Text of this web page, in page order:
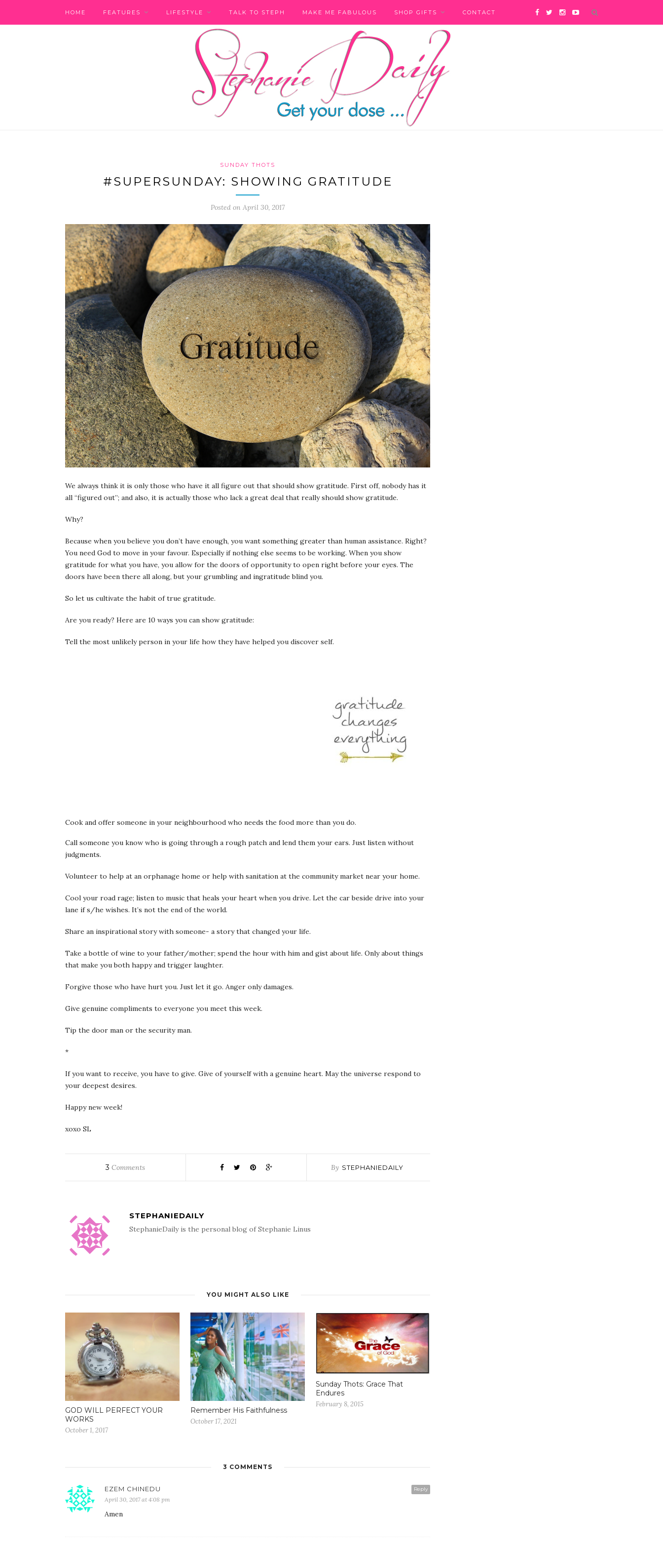
HOME FEATURES LIFESTYLE TALK TO STEPH MAKE ME FABULOUS SHOP GIFTS CONTACT
SUNDAY THOTS
#SUPERSUNDAY: SHOWING GRATITUDE
Posted on April 30, 2017
We always think it is only those who have it all figure out that should show gratitude. First off, nobody has it
all “figured out”; and also, it is actually those who lack a great deal that really should show gratitude.
Why?
Because when you believe you don’t have enough, you want something greater than human assistance. Right?
You need God to move in your favour. Especially if nothing else seems to be working. When you show
gratitude for what you have, you allow for the doors of opportunity to open right before your eyes. The
doors have been there all along, but your grumbling and ingratitude blind you.
So let us cultivate the habit of true gratitude.
Are you ready? Here are 10 ways you can show gratitude:
Tell the most unlikely person in your life how they have helped you discover self.
Cook and offer someone in your neighbourhood who needs the food more than you do.
Call someone you know who is going through a rough patch and lend them your ears. Just listen without
judgments.
Volunteer to help at an orphanage home or help with sanitation at the community market near your home.
Cool your road rage; listen to music that heals your heart when you drive. Let the car beside drive into your
lane if s/he wishes. It’s not the end of the world.
Share an inspirational story with someone- a story that changed your life.
Take a bottle of wine to your father/mother; spend the hour with him and gist about life. Only about things
that make you both happy and trigger laughter.
Forgive those who have hurt you. Just let it go. Anger only damages.
Give genuine compliments to everyone you meet this week.
Tip the door man or the security man.
*
If you want to receive, you have to give. Give of yourself with a genuine heart. May the universe respond to
your deepest desires.
Happy new week!
xoxo SL
3 Comments By STEPHANIEDAILY
STEPHANIEDAILY
StephanieDaily is the personal blog of Stephanie Linus
YOU MIGHT ALSO LIKE
GOD WILL PERFECT YOUR
WORKS
October 1, 2017
Remember His Faithfulness
October 17, 2021
Sunday Thots: Grace That
Endures
February 8, 2015
3 COMMENTS
Reply
EZEM CHINEDU
April 30, 2017 at 4:08 pm
Amen